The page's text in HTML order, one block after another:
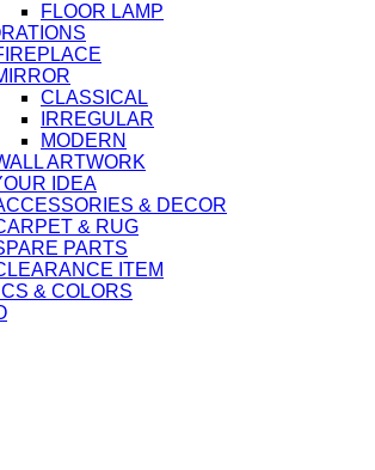
FLOOR LAMP
CLASSICAL
IRREGULAR
MODERN
ARTWORK
IDEA
& DECOR
& RUG
PARTS
ITEM
& COLORS